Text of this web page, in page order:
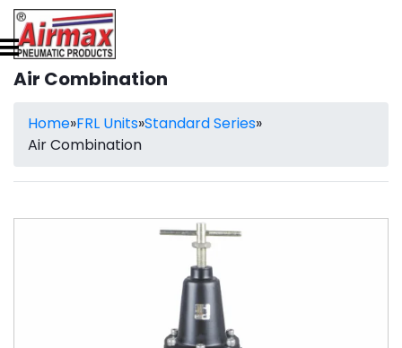
Air Combination
Home»FRL Units»Standard Series»
Air Combination